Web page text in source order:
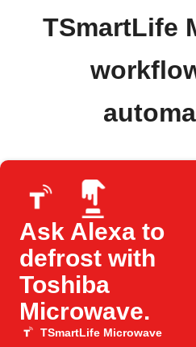
TSmartLife
Ask Alexa to
defrost with
Toshiba
Microwave.
TSmartLife Microwave